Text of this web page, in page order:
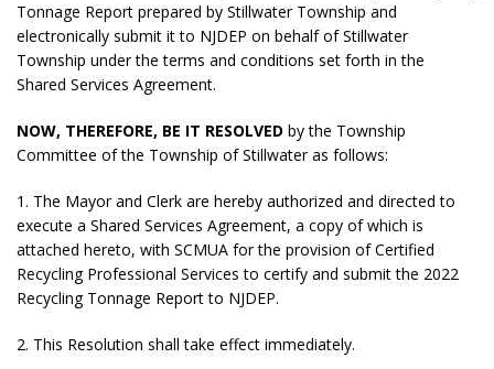
Tonnage Report prepared by Stillwater Township and
electronically submit it to NJDEP on behalf of Stillwater
Township under the terms and conditions set forth in the
Shared Services Agreement.
NOW, THEREFORE, BE IT RESOLVED by the Township
Committee of the Township of Stillwater as follows:
1. The Mayor and Clerk are hereby authorized and directed to
execute a Shared Services Agreement, a copy of which is
attached hereto, with SCMUA for the provision of Certified
Recycling Professional Services to certify and submit the 2022
Recycling Tonnage Report to NJDEP.
2. This Resolution shall take effect immediately.